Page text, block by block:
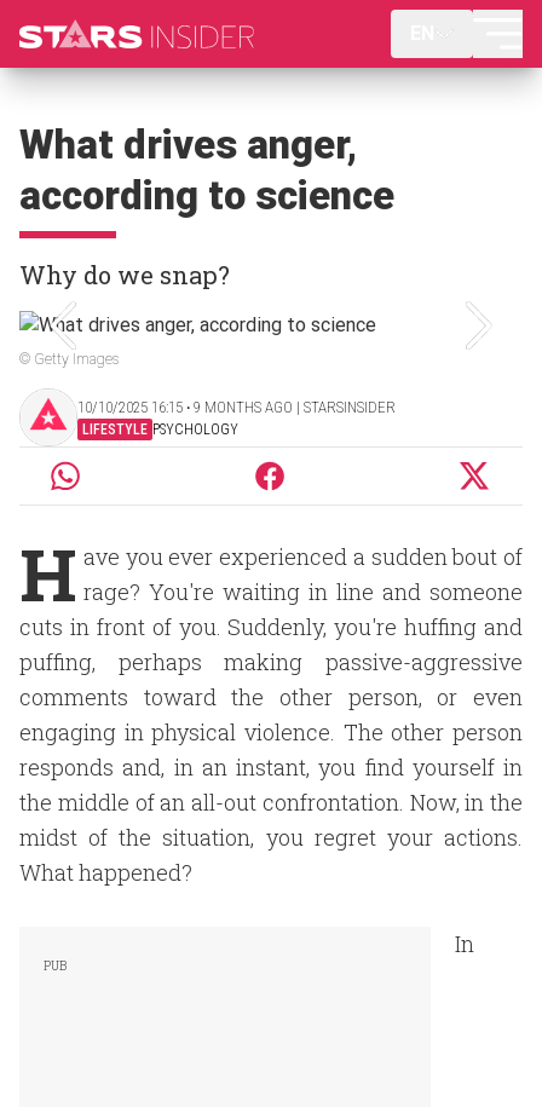
What drives anger,
according to science
Why do we snap?
© Getty Images
10/10/2025 16:15 ‧ 9 MONTHS AGO | STARSINSIDER
LIFESTYLE PSYCHOLOGY
H ave you ever experienced a sudden bout of
rage? You're waiting in line and someone
cuts in front of you. Suddenly, you're huffing and
puffing, perhaps making passive-aggressive
comments toward the other person, or even
engaging in physical violence. The other person
responds and, in an instant, you find yourself in
the middle of an all-out confrontation. Now, in the
midst of the situation, you regret your actions.
What happened?
In